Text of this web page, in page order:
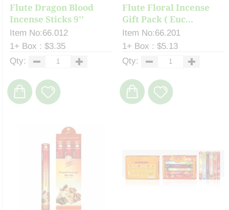
Flute Dragon Blood
Incense Sticks 9''
Item No:66.012
1+ Box : $3.35
Qty:
Flute Floral Incense
Gift Pack ( Euc...
Item No:66.201
1+ Box : $5.13
Qty: